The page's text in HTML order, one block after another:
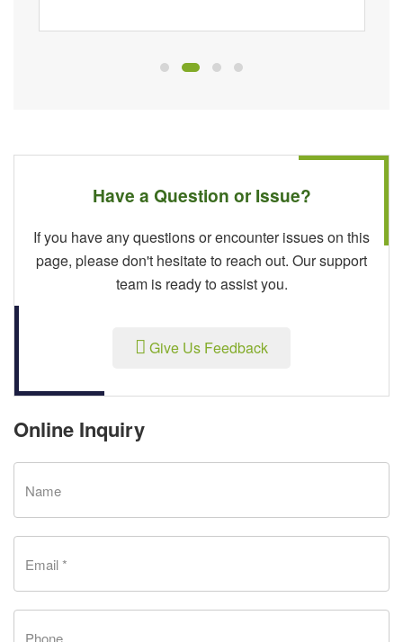
Have a Question or Issue?
If you have any questions or encounter issues on this
page, please don't hesitate to reach out. Our support
team is ready to assist you.
Give Us Feedback
Online Inquiry